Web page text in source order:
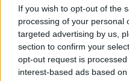
If you wish to opt-out of the
processing of your personal
targeted advertising by us,
section to confirm your
opt-out request is
interest-based ads based
Android devices, saw the
Emulator on PC, Mac, and
just 3D painted a custom
to connect Nintendo
Android device.
According to a blog post